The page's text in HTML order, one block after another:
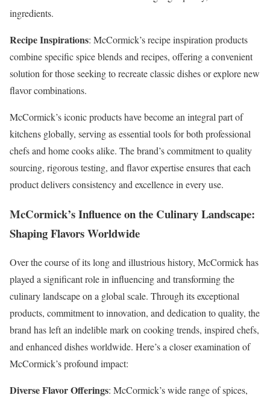
ingredients.
Recipe Inspirations: McCormick’s recipe inspiration products
combine specific spice blends and recipes, offering a convenient
solution for those seeking to recreate classic dishes or explore new
flavor combinations.
McCormick’s iconic products have become an integral part of
kitchens globally, serving as essential tools for both professional
chefs and home cooks alike. The brand’s commitment to quality
sourcing, rigorous testing, and flavor expertise ensures that each
product delivers consistency and excellence in every use.
McCormick’s Influence on the Culinary Landscape:
Shaping Flavors Worldwide
Over the course of its long and illustrious history, McCormick has
played a significant role in influencing and transforming the
culinary landscape on a global scale. Through its exceptional
products, commitment to innovation, and dedication to quality, the
brand has left an indelible mark on cooking trends, inspired chefs,
and enhanced dishes worldwide. Here’s a closer examination of
McCormick’s profound impact:
Diverse Flavor Offerings: McCormick’s wide range of spices,